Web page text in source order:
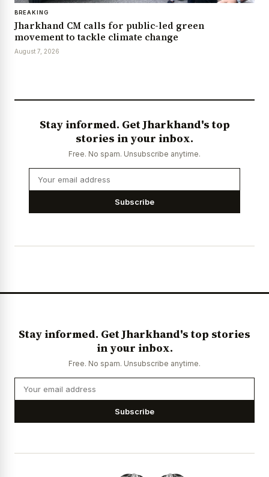
BREAKING
Jharkhand CM calls for public-led green
movement to tackle climate change
August 7, 2026
Stay informed. Get Jharkhand's top
stories in your inbox.
Free. No spam. Unsubscribe anytime.
Subscribe
Stay informed. Get Jharkhand's top stories
in your inbox.
Free. No spam. Unsubscribe anytime.
Subscribe